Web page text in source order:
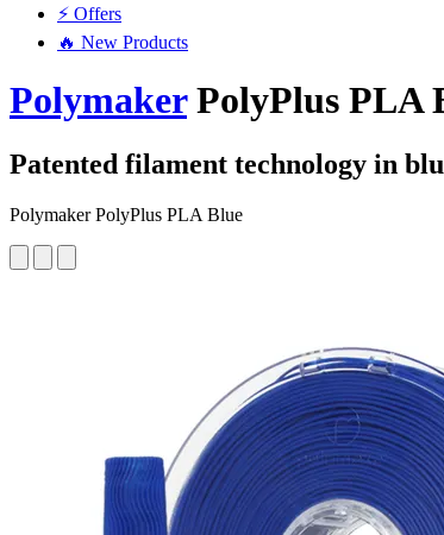
⚡ Offers
🔥 New Products
PolymakerPolyPlus PLA
Patented filament technology in
Polymaker PolyPlus PLA Blue